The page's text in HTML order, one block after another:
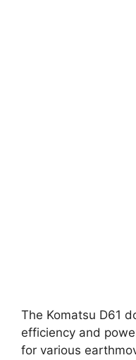
The Komatsu D61
efficiency and
for various